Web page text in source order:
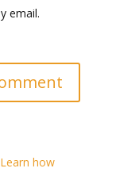
email.
Learn how